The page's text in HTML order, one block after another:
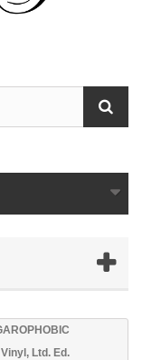
Ltd. Ed.